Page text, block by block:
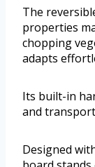
The
properties
chopping
adapts
Its built-in
and
Designed